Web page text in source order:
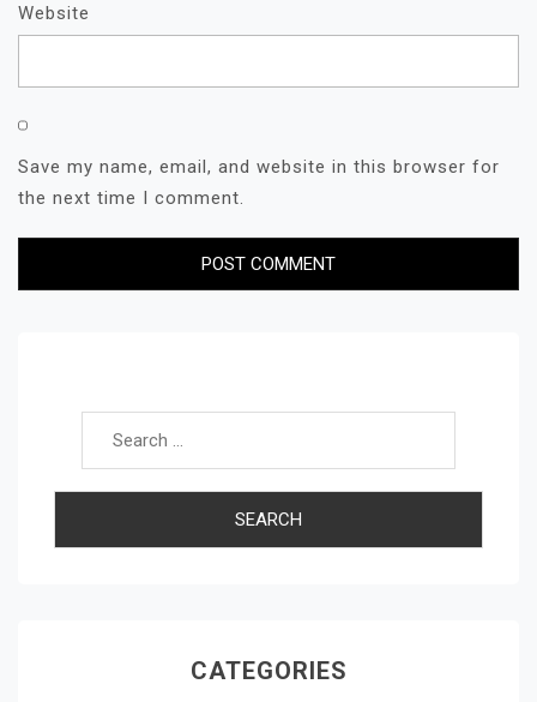
Website
Save my name, email, and website in this browser for
the next time I comment.
CATEGORIES